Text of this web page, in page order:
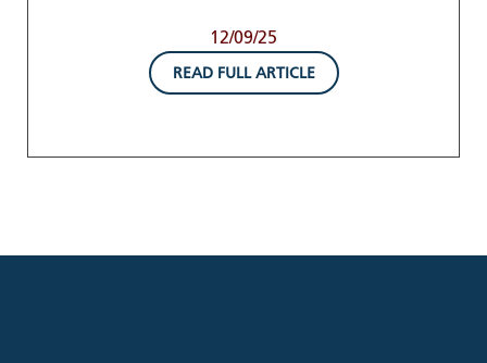
12/09/25
READ FULL ARTICLE